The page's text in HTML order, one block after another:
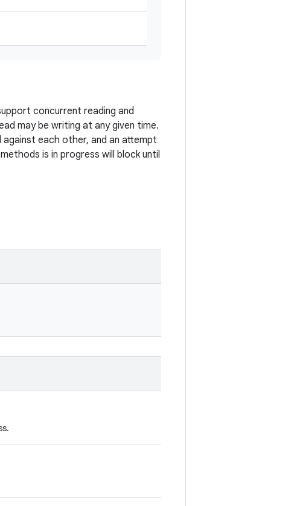
concurrent reading and
may be writing at any given time.
each other, and an attempt
is in progress will block until